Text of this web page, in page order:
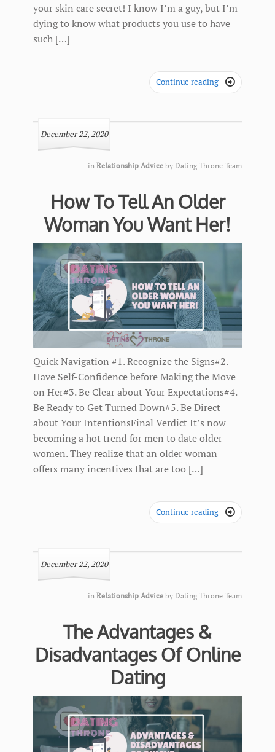
your skin care secret! I know I’m a guy, but I’m
dying to know what products you use to have
such […]
Continue reading 
December 22, 2020
in Relationship Advice by Dating Throne Team
How To Tell An Older
Woman You Want Her!
Quick Navigation #1. Recognize the Signs#2.
Have Self-Confidence before Making the Move
on Her#3. Be Clear about Your Expectations#4.
Be Ready to Get Turned Down#5. Be Direct
about Your IntentionsFinal Verdict It’s now
becoming a hot trend for men to date older
women. They realize that an older woman
offers many incentives that are too […]
Continue reading 
December 22, 2020
in Relationship Advice by Dating Throne Team
The Advantages &
Disadvantages Of Online
Dating